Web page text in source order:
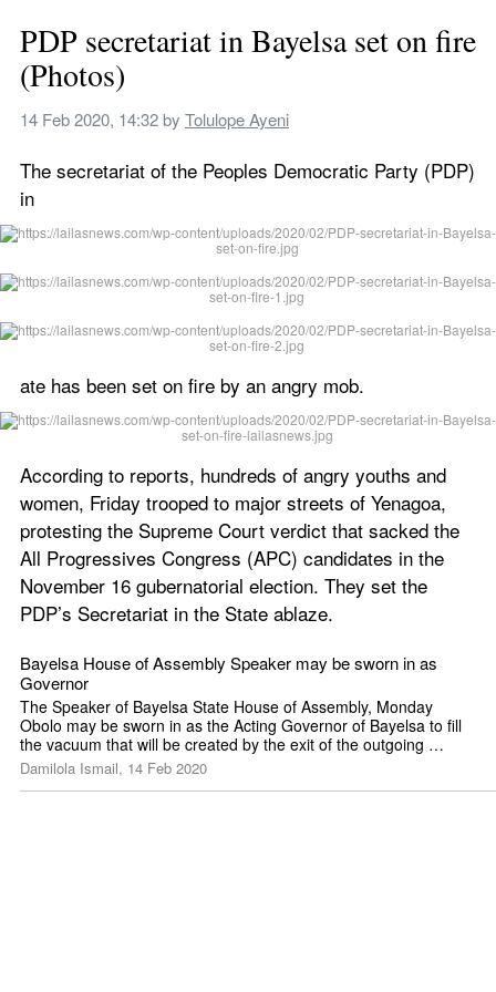
PDP secretariat in Bayelsa set on fire
(Photos)
14 Feb 2020, 14:32 by Tolulope Ayeni
The secretariat of the Peoples Democratic Party (PDP)
in
ate has been set on fire by an angry mob.
According to reports, hundreds of angry youths and
women, Friday trooped to major streets of Yenagoa,
protesting the Supreme Court verdict that sacked the
All Progressives Congress (APC) candidates in the
November 16 gubernatorial election. They set the
PDP’s Secretariat in the State ablaze.
Bayelsa House of Assembly Speaker may be sworn in as
Governor
The Speaker of Bayelsa State House of Assembly, Monday
Obolo may be sworn in as the Acting Governor of Bayelsa to fill
the vacuum that will be created by the exit of the outgoing
Governor,
Damilola Ismail, 14 Feb 2020